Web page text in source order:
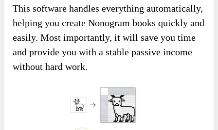
This software handles everything automatically,
helping you create Nonogram books quickly and
easily. Most importantly, it will save you time
and provide you with a stable passive income
without hard work.